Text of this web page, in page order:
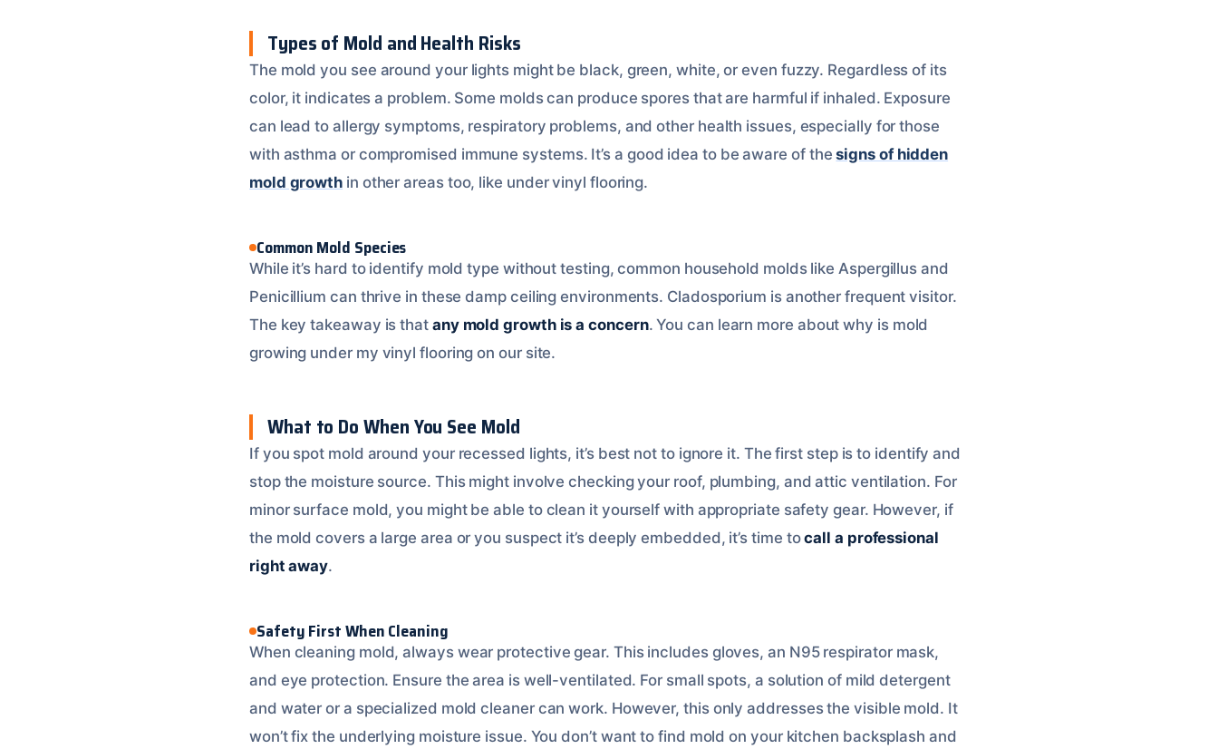
Types of Mold and Health Risks
The mold you see around your lights might be black, green, white, or even fuzzy. Regardless of its
color, it indicates a problem. Some molds can produce spores that are harmful if inhaled. Exposure
can lead to allergy symptoms, respiratory problems, and other health issues, especially for those
with asthma or compromised immune systems. It’s a good idea to be aware of thesigns of hidden
mold growth in other areas too, like under vinyl flooring.
Common Mold Species
While it’s hard to identify mold type without testing, common household molds like Aspergillus and
Penicillium can thrive in these damp ceiling environments. Cladosporium is another frequent visitor.
The key takeaway is that any mold growth is a concern. You can learn more about why is mold
growing under my vinyl flooring on our site.
What to Do When You See Mold
If you spot mold around your recessed lights, it’s best not to ignore it. The first step is to identify and
stop the moisture source. This might involve checking your roof, plumbing, and attic ventilation. For
minor surface mold, you might be able to clean it yourself with appropriate safety gear. However, if
the mold covers a large area or you suspect it’s deeply embedded, it’s time tocall a professional
right away.
Safety First When Cleaning
When cleaning mold, always wear protective gear. This includes gloves, an N95 respirator mask,
and eye protection. Ensure the area is well-ventilated. For small spots, a solution of mild detergent
and water or a specialized mold cleaner can work. However, this only addresses the visible mold. It
won’t fix the underlying moisture issue. You don’t want to find mold on your kitchen backsplash and